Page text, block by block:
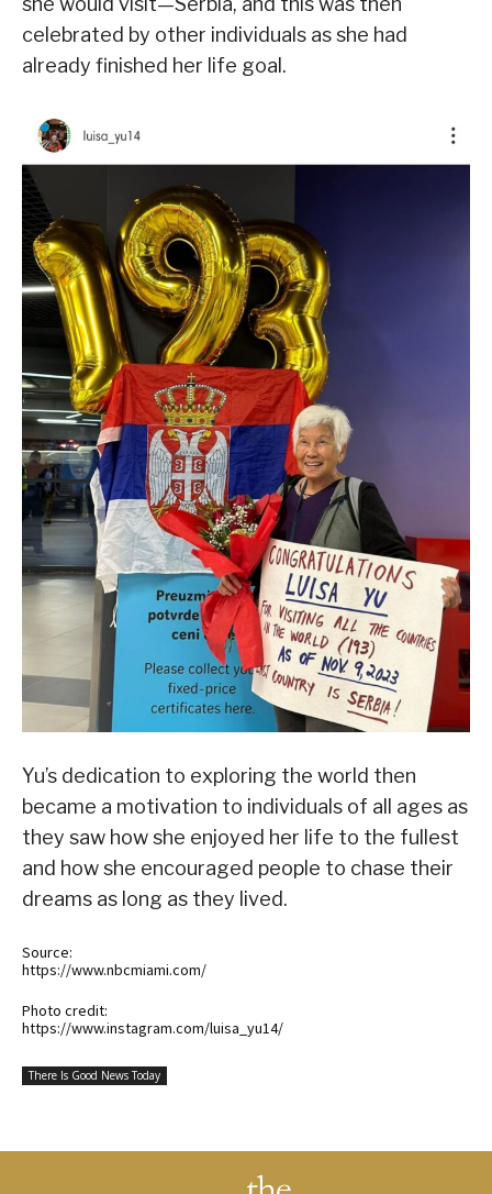
celebrated by other individuals as she had
already finished her life goal.
Yu’s dedication to exploring the world then
became a motivation to individuals of all ages as
they saw how she enjoyed her life to the fullest
and how she encouraged people to chase their
dreams as long as they lived.
Source:
https://www.nbcmiami.com/
Photo credit:
https://www.instagram.com/luisa_yu14/
There Is Good News Today